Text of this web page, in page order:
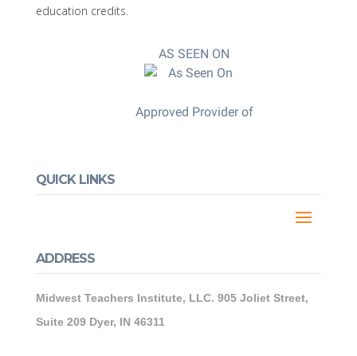
education credits.
AS SEEN ON
Approved Provider of
QUICK LINKS
ADDRESS
Midwest Teachers Institute, LLC. 905 Joliet Street,
Suite 209 Dyer, IN 46311